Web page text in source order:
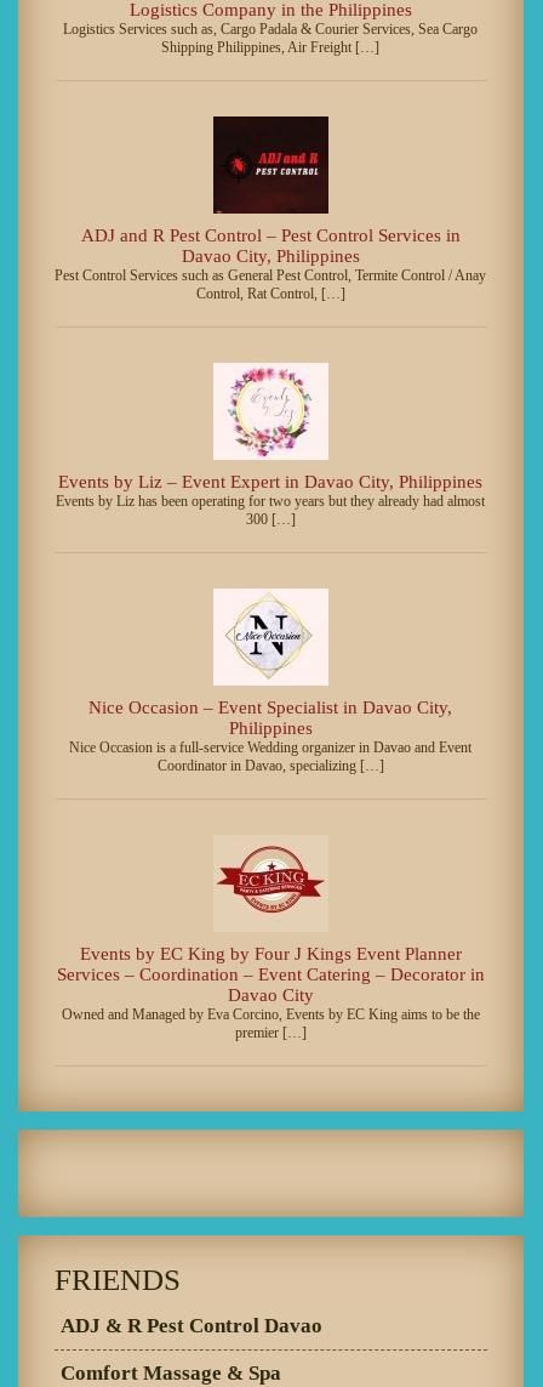
Logistics Company in the Philippines
Logistics Services such as, Cargo Padala & Courier Services, Sea Cargo
Shipping Philippines, Air Freight […]
ADJ and R Pest Control – Pest Control Services in
Davao City, Philippines
Pest Control Services such as General Pest Control, Termite Control / Anay
Control, Rat Control, […]
Events by Liz – Event Expert in Davao City, Philippines
Events by Liz has been operating for two years but they already had almost
300 […]
Nice Occasion – Event Specialist in Davao City,
Philippines
Nice Occasion is a full-service Wedding organizer in Davao and Event
Coordinator in Davao, specializing […]
Events by EC King by Four J Kings Event Planner
Services – Coordination – Event Catering – Decorator in
Davao City
Owned and Managed by Eva Corcino, Events by EC King aims to be the
premier […]
FRIENDS
ADJ & R Pest Control Davao
Comfort Massage & Spa